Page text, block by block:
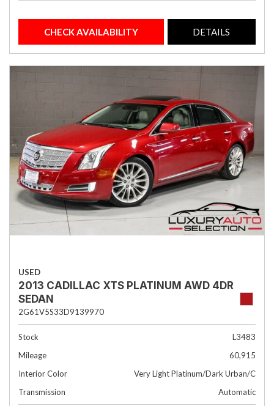
CHECK AVAILABILITY DETAILS
USED
2013 CADILLAC XTS PLATINUM AWD 4DR
SEDAN
2G61V5S33D9139970
Stock
L3483
Mileage
60,915
Interior Color
Very Light Platinum/Dark Urban/C
Transmission
Automatic